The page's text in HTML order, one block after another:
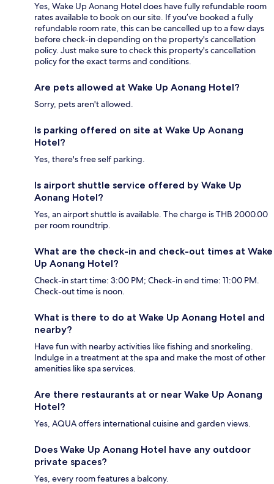
Yes, Wake Up Aonang Hotel does have fully refundable room
rates available to book on our site. If you’ve booked a fully
refundable room rate, this can be cancelled up to a few days
before check-in depending on the property's cancellation
policy. Just make sure to check this property's cancellation
policy for the exact terms and conditions.
Are pets allowed at Wake Up Aonang Hotel?
Sorry, pets aren't allowed.
Is parking offered on site at Wake Up Aonang
Hotel?
Yes, there's free self parking.
Is airport shuttle service offered by Wake Up
Aonang Hotel?
Yes, an airport shuttle is available. The charge is THB 2000.00
per room roundtrip.
What are the check-in and check-out times at Wake
Up Aonang Hotel?
Check-in start time: 3:00 PM; Check-in end time: 11:00 PM.
Check-out time is noon.
What is there to do at Wake Up Aonang Hotel and
nearby?
Have fun with nearby activities like fishing and snorkeling.
Indulge in a treatment at the spa and make the most of other
amenities like spa services.
Are there restaurants at or near Wake Up Aonang
Hotel?
Yes, AQUA offers international cuisine and garden views.
Does Wake Up Aonang Hotel have any outdoor
private spaces?
Yes, every room features a balcony.